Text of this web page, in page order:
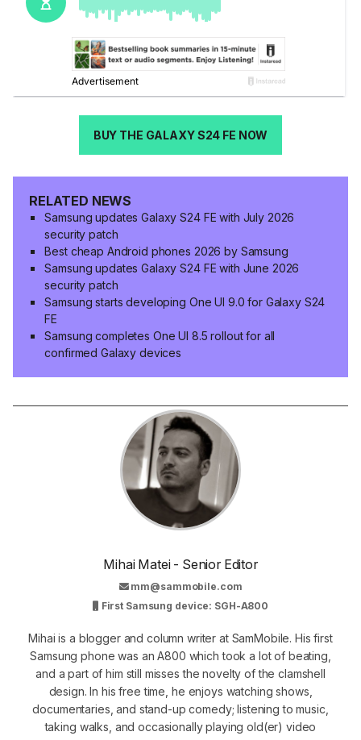
BUY THE GALAXY S24 FE NOW
RELATED NEWS
Samsung updates Galaxy S24 FE with July 2026
security patch
Best cheap Android phones 2026 by Samsung
Samsung updates Galaxy S24 FE with June 2026
security patch
Samsung starts developing One UI 9.0 for Galaxy S24
FE
Samsung completes One UI 8.5 rollout for all
confirmed Galaxy devices
Mihai Matei - Senior Editor
mm@sammobile.com
First Samsung device: SGH-A800
Mihai is a blogger and column writer at SamMobile. His first
Samsung phone was an A800 which took a lot of beating,
and a part of him still misses the novelty of the clamshell
design. In his free time, he enjoys watching shows,
documentaries, and stand-up comedy; listening to music,
taking walks, and occasionally playing old(er) video